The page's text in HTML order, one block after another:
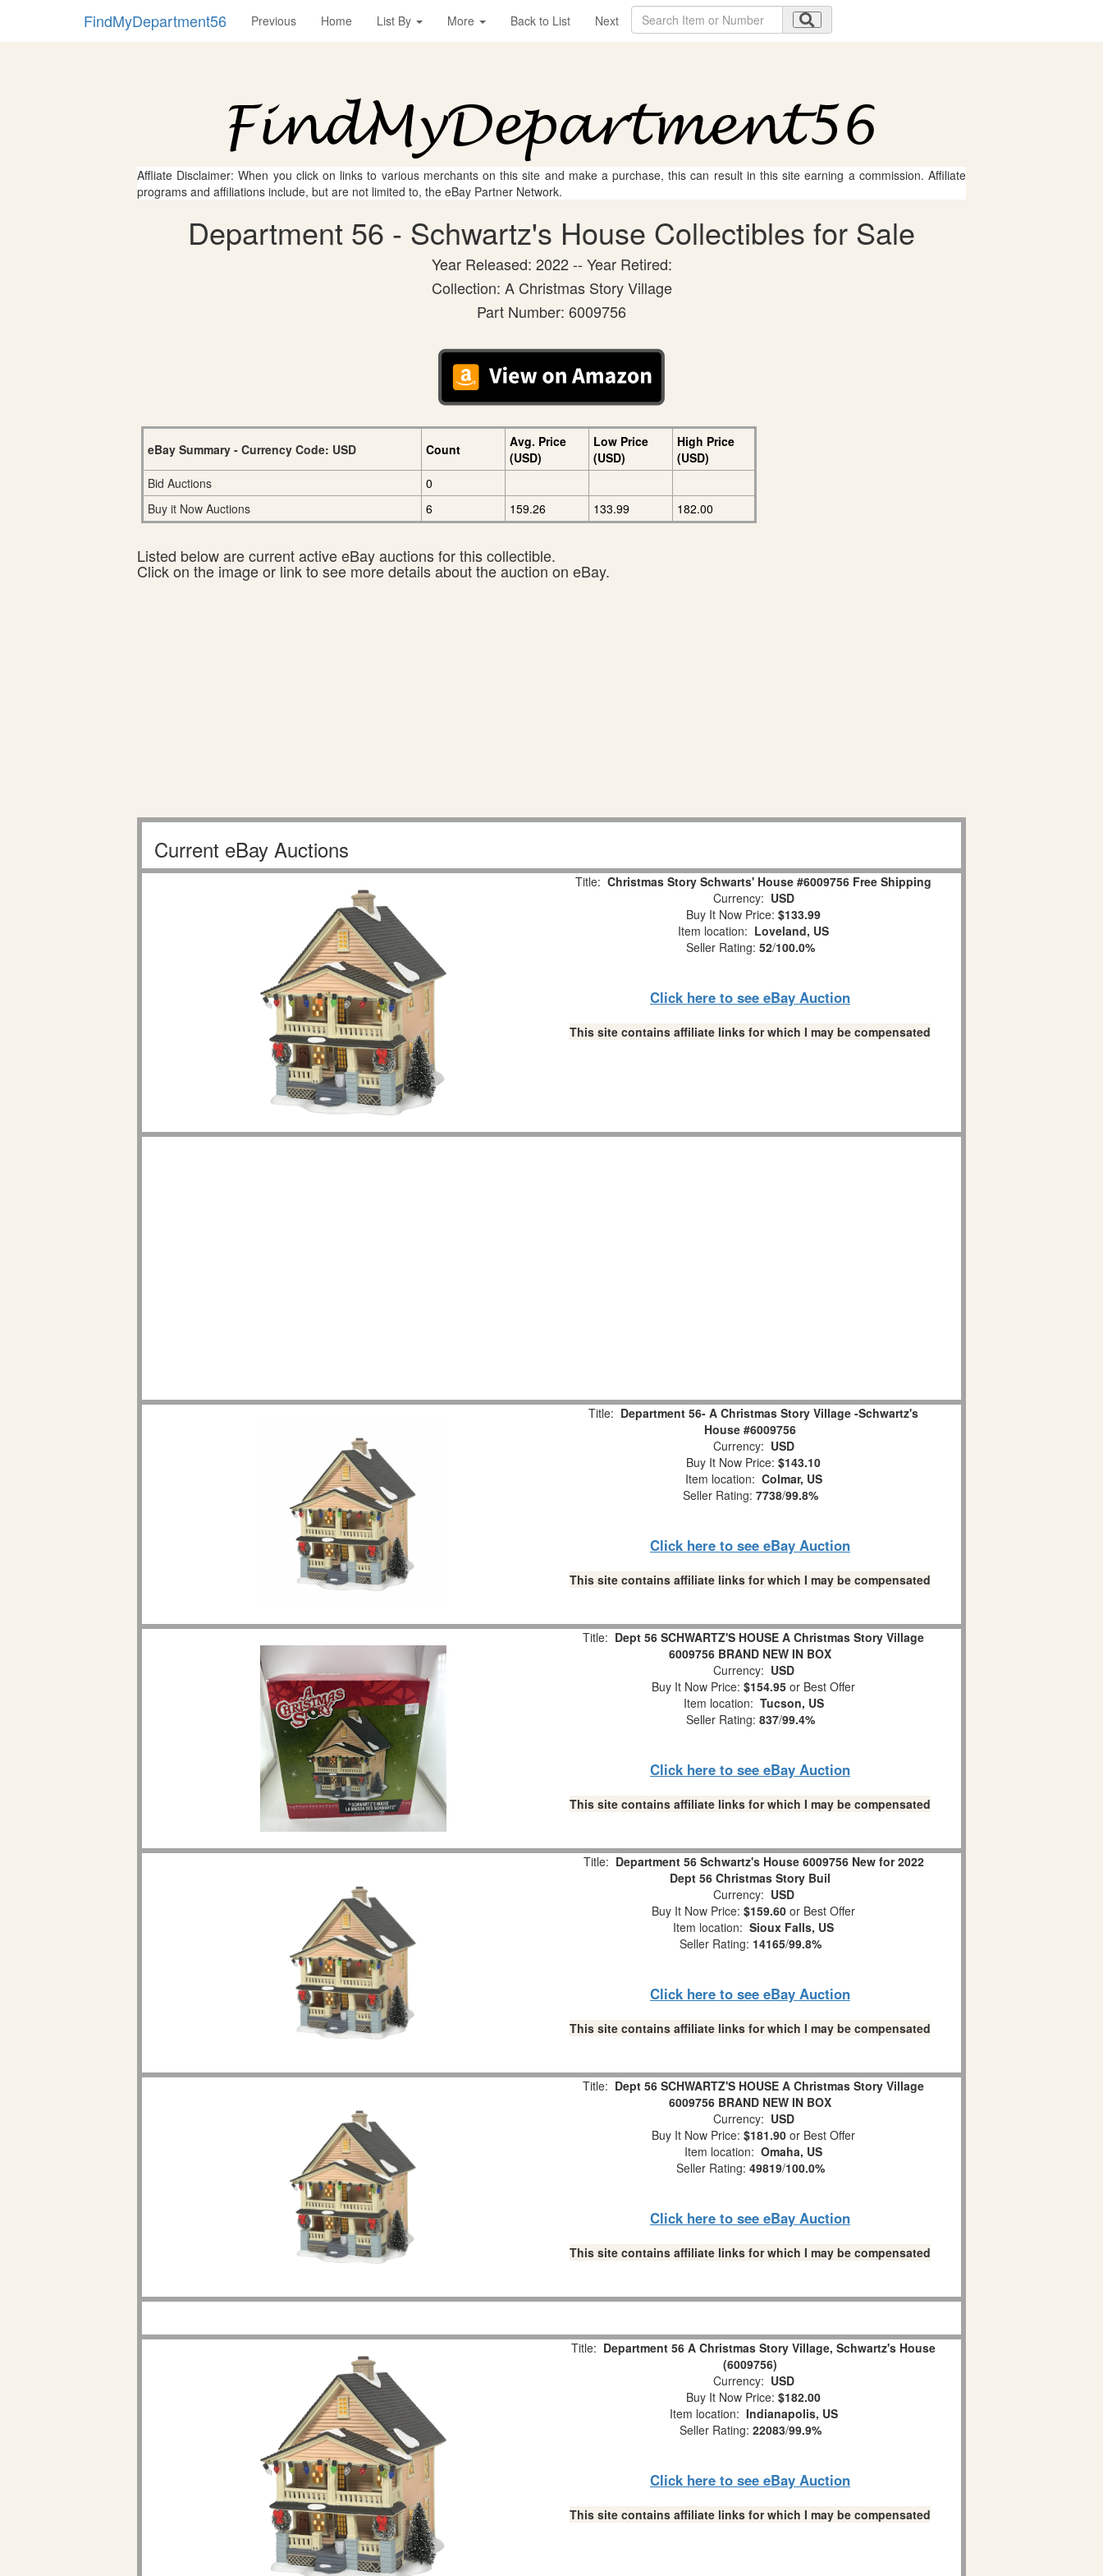
FindMyDepartment56 Previous Home List By More Back to List Next
Affliate Disclaimer: When you click on links to various merchants on this site and make a purchase, this can result in this site earning a commission. Affiliate
programs and affiliations include, but are not limited to, the eBay Partner Network.
Department 56 - Schwartz's House Collectibles for Sale
Year Released: 2022 -- Year Retired:
Collection: A Christmas Story Village
Part Number: 6009756
eBay Summary - Currency Code: USD Count
Avg. Price
(USD)
Low Price
(USD)
High Price
(USD)
Bid Auctions
0
Buy it Now Auctions
6 159.26 133.99 182.00
Listed below are current active eBay auctions for this collectible.
Click on the image or link to see more details about the auction on eBay.
Current eBay Auctions
Title: Christmas Story Schwarts' House #6009756 Free Shipping
Currency: USD
Buy It Now Price: $133.99
Item location: Loveland, US
Seller Rating: 52/100.0%
Click here to see eBay Auction
This site contains affiliate links for which I may be compensated
Title: Department 56- A Christmas Story Village -Schwartz's
House #6009756
Currency: USD
Buy It Now Price: $143.10
Item location: Colmar, US
Seller Rating: 7738/99.8%
Click here to see eBay Auction
This site contains affiliate links for which I may be compensated
Title: Dept 56 SCHWARTZ'S HOUSE A Christmas Story Village
6009756 BRAND NEW IN BOX
Currency: USD
Buy It Now Price: $154.95 or Best Offer
Item location: Tucson, US
Seller Rating: 837/99.4%
Click here to see eBay Auction
This site contains affiliate links for which I may be compensated
Title: Department 56 Schwartz's House 6009756 New for 2022
Dept 56 Christmas Story Buil
Currency: USD
Buy It Now Price: $159.60 or Best Offer
Item location: Sioux Falls, US
Seller Rating: 14165/99.8%
Click here to see eBay Auction
This site contains affiliate links for which I may be compensated
Title: Dept 56 SCHWARTZ'S HOUSE A Christmas Story Village
6009756 BRAND NEW IN BOX
Currency: USD
Buy It Now Price: $181.90 or Best Offer
Item location: Omaha, US
Seller Rating: 49819/100.0%
Click here to see eBay Auction
This site contains affiliate links for which I may be compensated
Title: Department 56 A Christmas Story Village, Schwartz's House
(6009756)
Currency: USD
Buy It Now Price: $182.00
Item location: Indianapolis, US
Seller Rating: 22083/99.9%
Click here to see eBay Auction
This site contains affiliate links for which I may be compensated